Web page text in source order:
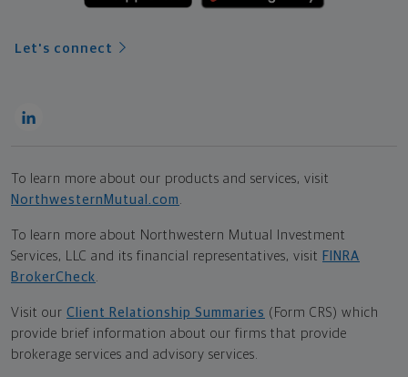
Let's connect
To learn more about our products and services, visit
NorthwesternMutual.com .
To learn more about Northwestern Mutual Investment
Services, LLC and its financial representatives, visit FINRA
BrokerCheck.
Visit our Client Relationship Summaries (Form CRS) which
provide brief information about our firms that provide
brokerage services and advisory services.